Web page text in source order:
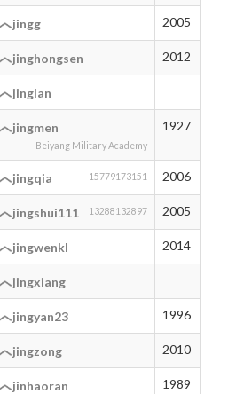
jingg 2005
jinghongsen 2012
jinglan
jingmen
Beiyang Military Academy
1927
jingqia 15779173151 2006
jingshui111 13288132897 2005
jingwenkl 2014
jingxiang
jingyan23 1996
jingzong 2010
jinhaoran 1989